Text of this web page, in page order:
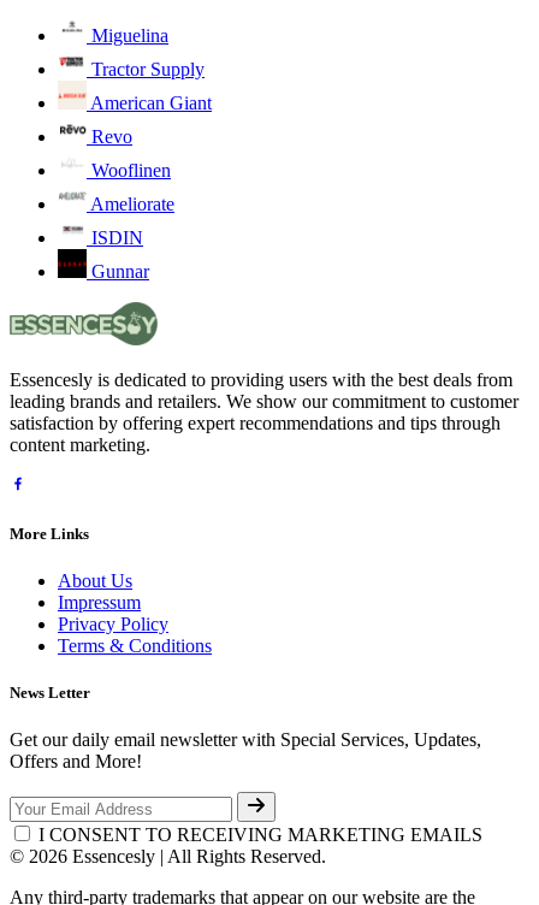
Miguelina
Tractor Supply
American Giant
Revo
Wooflinen
Ameliorate
ISDIN
Gunnar
Essencesly is dedicated to providing users with the best deals from
leading brands and retailers. We show our commitment to customer
satisfaction by offering expert recommendations and tips through
content marketing.
More Links
About Us
Impressum
Privacy Policy
Terms & Conditions
News Letter
Get our daily email newsletter with Special Services, Updates,
Offers and More!
I CONSENT TO RECEIVING MARKETING EMAILS
© 2026 Essencesly | All Rights Reserved.
Any third-party trademarks that appear on our website are the